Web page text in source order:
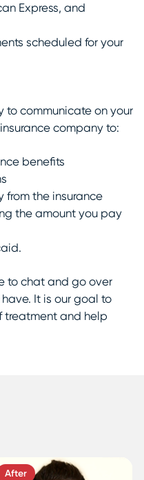
Express, and
scheduled for your
to communicate on your
company to:
benefits
from the insurance
the amount you pay
to chat and go over
It is our goal to
treatment and help
After